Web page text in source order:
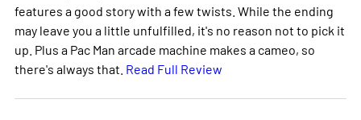
features a good story with a few twists. While the ending
may leave you a little unfulfilled, it's no reason not to pick it
up. Plus a Pac Man arcade machine makes a cameo, so
there's always that. Read Full Review